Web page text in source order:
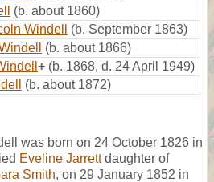
(b. about 1860)
Windell
(b. September 1863)
(b. about 1866)
+ (b. 1868, d. 24 April 1949)
(b. about 1872)
was born on 24 October 1826 in
Eveline Jarrettdaughter of
Smith, on 29 January 1852 in